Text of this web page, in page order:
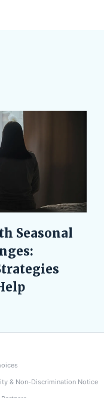
Seasonal
& Non-Discrimination Notice